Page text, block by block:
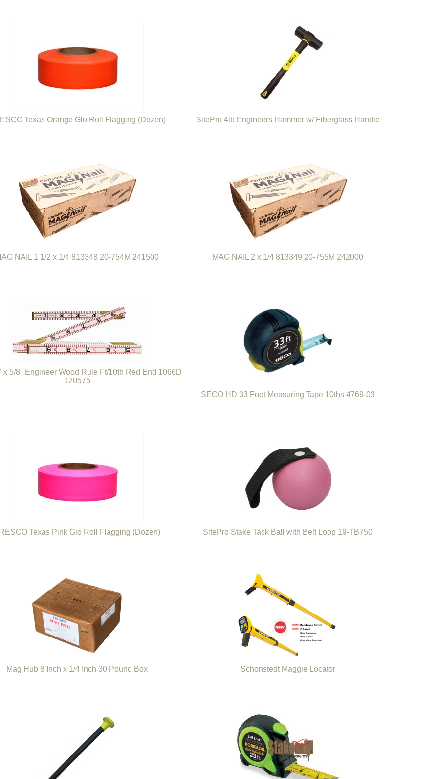
Texas Orange Glo Roll Flagging (Dozen) SitePro 4lb Engineers Hammer w/ Fiberglass Handle
NAIL 1 1/2 x 1/4 813348 20-754M 241500 MAG NAIL 2 x 1/4 813349 20-755M 242000
x 5/8" Engineer Wood Rule Ft/10th Red End 1066D
120575
SECO HD 33 Foot Measuring Tape 10ths 4769-03
Texas Pink Glo Roll Flagging (Dozen) SitePro Stake Tack Ball with Belt Loop 19-TB750
Mag Hub 8 Inch x 1/4 Inch 30 Pound Box Schonstedt Maggie Locator